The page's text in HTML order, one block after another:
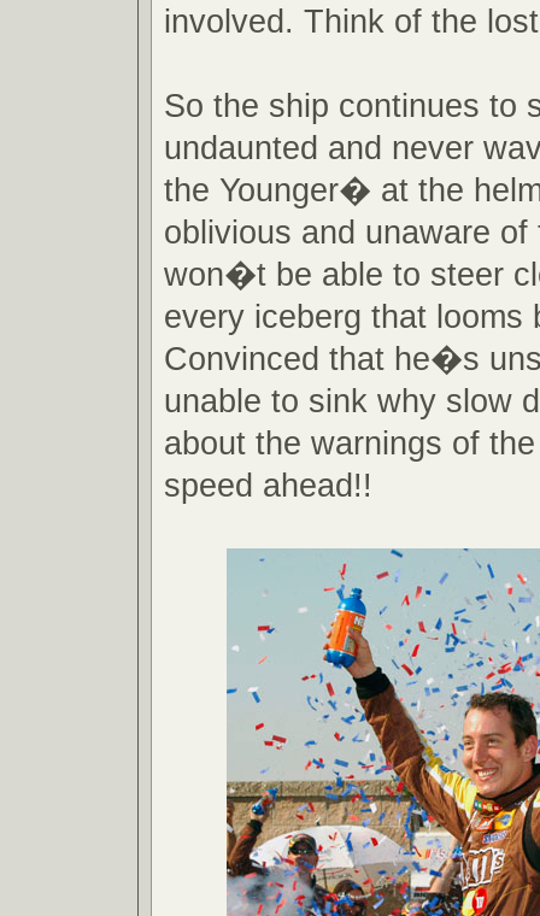
involved. Think of the
So the ship continues to
undaunted and never
the Younger� at the
oblivious and unaware
won�t be able to steer
every iceberg that looms
Convinced that he�s
unable to sink why slow
about the warnings of
speed ahead!!